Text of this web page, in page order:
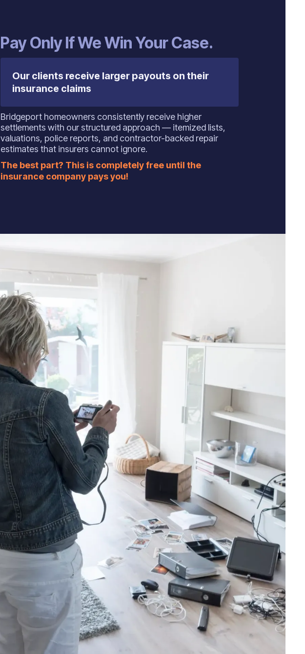
‍Pay Only If We Win Your Case.
Our clients receive larger payouts on their
insurance claims
Bridgeport homeowners consistently receive higher
settlements with our structured approach — itemized lists,
valuations, police reports, and contractor-backed repair
estimates that insurers cannot ignore.
The best part? This is completely free until the
insurance company pays you!